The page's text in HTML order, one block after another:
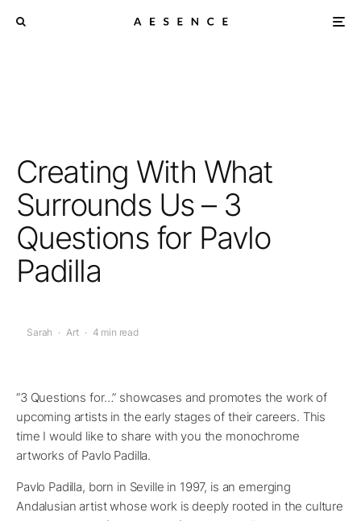
Creating With What
Surrounds Us – 3
Questions for Pavlo
Padilla
Sarah · Art · 4 min read
“3 Questions for…” showcases and promotes the work of
upcoming artists in the early stages of their careers. This
time I would like to share with you the monochrome
artworks of Pavlo Padilla.
Pavlo Padilla, born in Seville in 1997, is an emerging
Andalusian artist whose work is deeply rooted in the culture